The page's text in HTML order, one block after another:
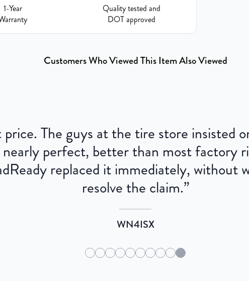
1-Year
Quality tested and
DOT approved
Customers Who Viewed This Item Also Viewed
The guys at the tire store insisted
perfect, better than most factory
replaced it immediately, without
resolve the claim.”
WN4ISX